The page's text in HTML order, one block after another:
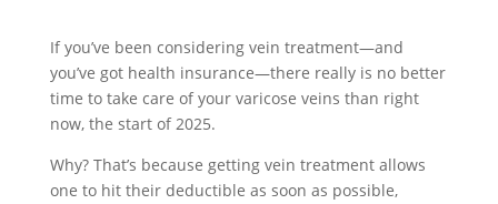
If you’ve been considering vein treatment—and
you’ve got health insurance—there really is no better
time to take care of your varicose veins than right
now, the start of 2025.
Why? That’s because getting vein treatment allows
one to hit their deductible as soon as possible,